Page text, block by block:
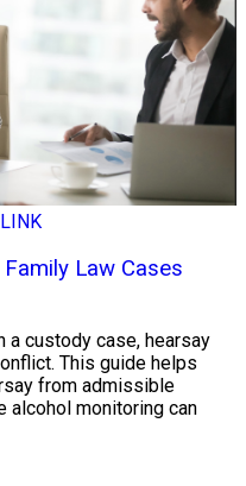
Law Cases
a custody case, hearsay
This guide helps
from admissible
alcohol monitoring can